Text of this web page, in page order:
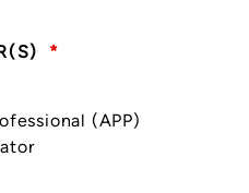
*
(APP)